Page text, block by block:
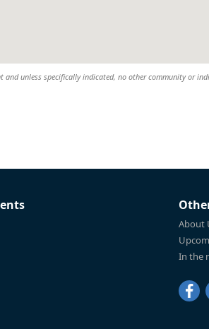
and unless specifically indicated, no other community or
About
In the